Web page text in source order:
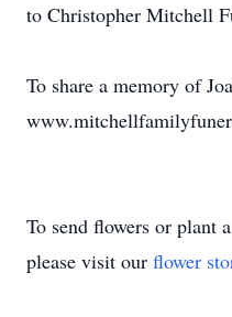
to Christopher Mitchell
To share a memory of
To send flowers or plant a
please visit our flower